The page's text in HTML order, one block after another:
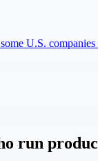
U.S.
run